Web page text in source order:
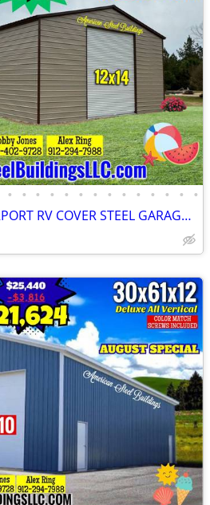
• • • • • • • • • • • • • •
METAL BUILDINGS CARPORT RV COVER STEEL GARAGE POLE BARN METAL BUILDING